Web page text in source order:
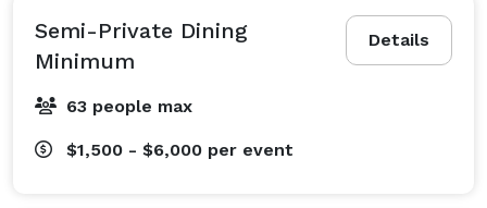
Details
Semi-Private Dining
Minimum
63 people max
$1,500 - $6,000 per event